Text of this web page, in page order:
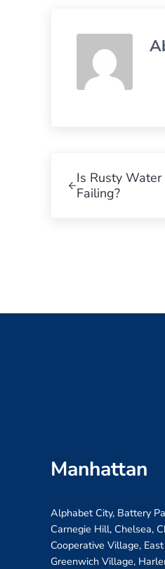
Is Rusty
Failing?
Manhattan
Alphabet City, Battery
Carnegie Hill, Chelsea,
Cooperative Village,
Greenwich Village,